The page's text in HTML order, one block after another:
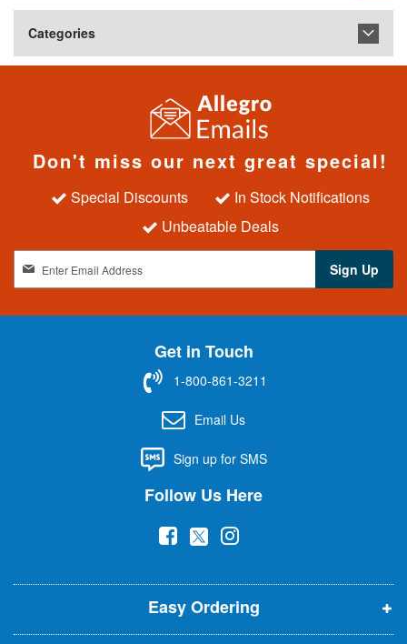
Categories
Don't miss our next great special!
Special Discounts
In Stock Notifications
Unbeatable Deals
n
t
Sign Up
Get in Touch
1-800-861-3211
Email Us
Sign up for SMS
Follow Us Here
(
p
e
n
(
p
e
n
(
p
e
n
Easy Ordering